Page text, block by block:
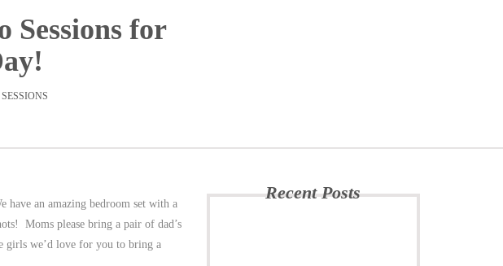
Sessions for
have an amazing bedroom set with a
Moms please bring a pair of dad’s
girls we’d love for you to bring a
Recent Posts